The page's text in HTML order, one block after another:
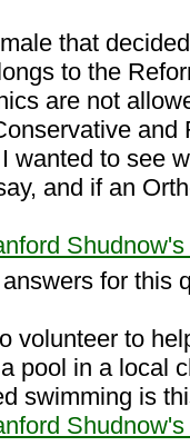
that
to the
are not
and
wanted to see
and if an
for this
volunteer to
pool in a local
swimming is